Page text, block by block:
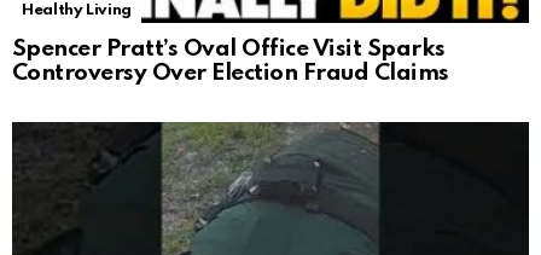
Healthy Living
Spencer Pratt’s Oval Office Visit Sparks
Controversy Over Election Fraud Claims